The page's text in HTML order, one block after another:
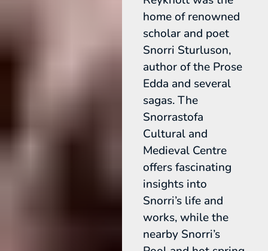
home of renowned
scholar and poet
Snorri Sturluson,
author of the Prose
Edda and several
sagas. The
Snorrastofa
Cultural and
Medieval Centre
offers fascinating
insights into
Snorri’s life and
works, while the
nearby Snorri’s